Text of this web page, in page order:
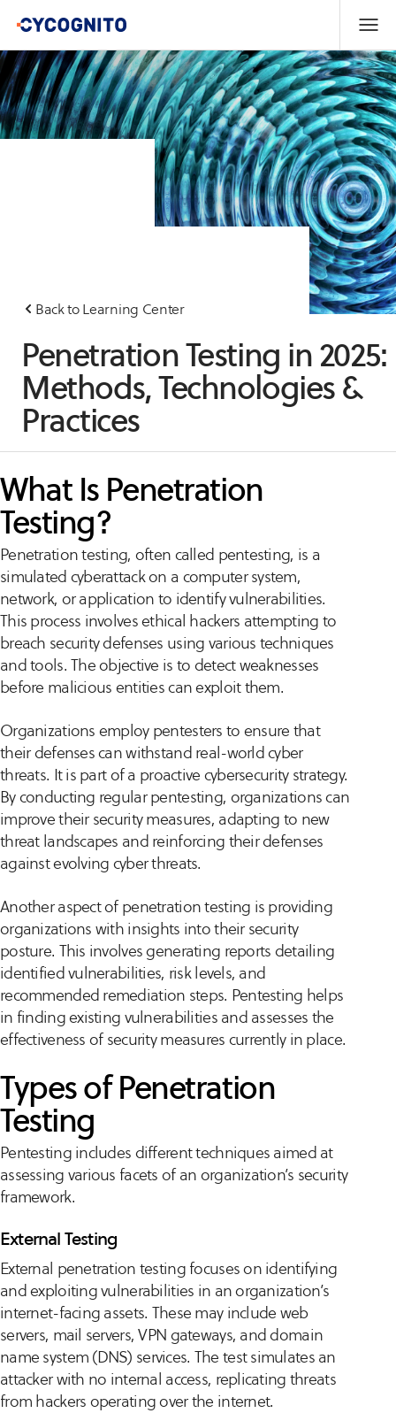
Back to Learning Center
Penetration Testing in 2025:
Methods, Technologies &
Practices
What Is Penetration
Testing?
Penetration testing, often called pentesting, is a
simulated cyberattack on a computer system,
network, or application to identify vulnerabilities.
This process involves ethical hackers attempting to
breach security defenses using various techniques
and tools. The objective is to detect weaknesses
before malicious entities can exploit them.
Organizations employ pentesters to ensure that
their defenses can withstand real-world cyber
threats. It is part of a proactive cybersecurity strategy.
By conducting regular pentesting, organizations can
improve their security measures, adapting to new
threat landscapes and reinforcing their defenses
against evolving cyber threats.
Another aspect of penetration testing is providing
organizations with insights into their security
posture. This involves generating reports detailing
identified vulnerabilities, risk levels, and
recommended remediation steps. Pentesting helps
in finding existing vulnerabilities and assesses the
effectiveness of security measures currently in place.
Types of Penetration
Testing
Pentesting includes different techniques aimed at
assessing various facets of an organization’s security
framework.
External Testing
External penetration testing focuses on identifying
and exploiting vulnerabilities in an organization’s
internet-facing assets. These may include web
servers, mail servers, VPN gateways, and domain
name system (DNS) services. The test simulates an
attacker with no internal access, replicating threats
from hackers operating over the internet.